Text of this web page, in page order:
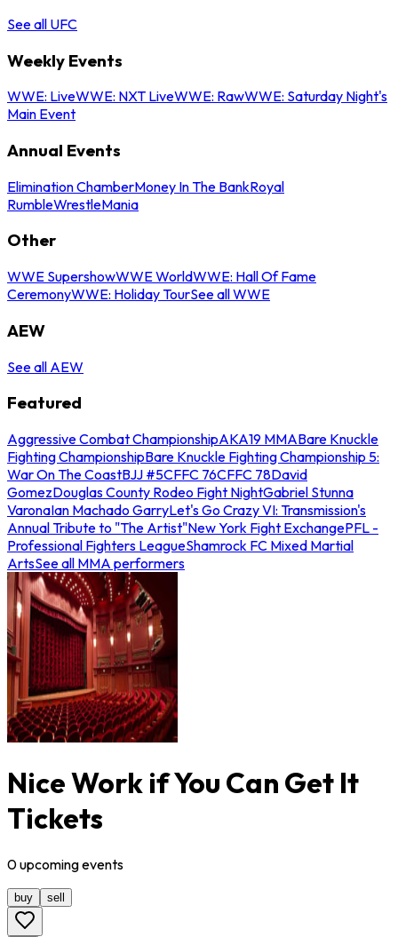
See all UFC
Weekly Events
WWE: LiveWWE: NXT LiveWWE: RawWWE: Saturday Night's
Main Event
Annual Events
Elimination ChamberMoney In The BankRoyal
RumbleWrestleMania
Other
WWE SupershowWWE WorldWWE: Hall Of Fame
CeremonyWWE: Holiday TourSee all WWE
AEW
See all AEW
Featured
Aggressive Combat ChampionshipAKA19 MMABare Knuckle
Fighting ChampionshipBare Knuckle Fighting Championship 5:
War On The CoastBJJ #5CFFC 76CFFC 78David
GomezDouglas County Rodeo Fight NightGabriel Stunna
VaronaIan Machado GarryLet's Go Crazy VI: Transmission's
Annual Tribute to "The Artist"New York Fight ExchangePFL -
Professional Fighters LeagueShamrock FC Mixed Martial
ArtsSee all MMA performers
Nice Work if You Can Get It
Tickets
0upcomingevents
buy sell